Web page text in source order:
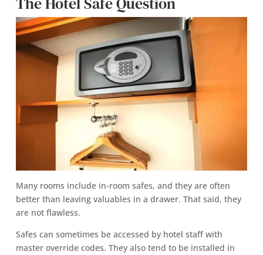
Many rooms include in-room safes, and they are often
better than leaving valuables in a drawer. That said, they
are not flawless.
Safes can sometimes be accessed by hotel staff with
master override codes. They also tend to be installed in